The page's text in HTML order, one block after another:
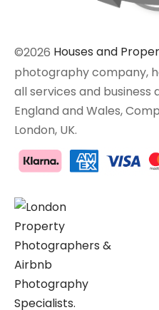
©2026 Houses and
photography company,
all services and business
England and Wales,
London, UK.